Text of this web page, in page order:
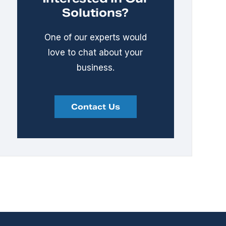
Solutions?
One of our experts would
love to chat about your
business.
Contact Us